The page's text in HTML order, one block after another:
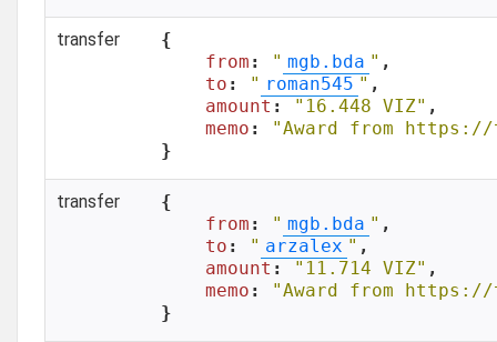
transfer
{
from : " mgb.bda " ,
to : " roman545 " ,
amount : "16.448 VIZ" ,
memo :
"Award from https://
}
transfer
{
from : " mgb.bda " ,
to : " arzalex " ,
amount : "11.714 VIZ" ,
memo :
"Award from https://
}